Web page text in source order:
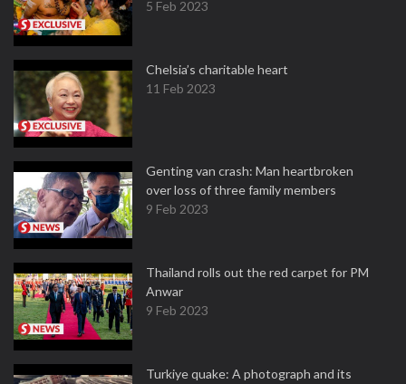
5 Feb 2023
Chelsia’s charitable heart
11 Feb 2023
Genting van crash: Man heartbroken
over loss of three family members
9 Feb 2023
Thailand rolls out the red carpet for PM
Anwar
9 Feb 2023
Turkiye quake: A photograph and its